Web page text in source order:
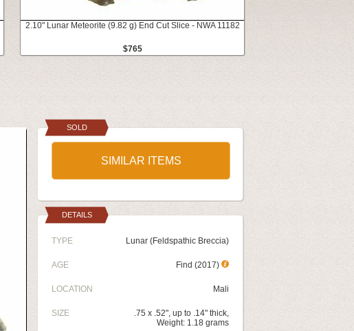
2.10" Lunar Meteorite (9.82 g) End Cut Slice - NWA 11182
$765
SOLD
SIMILAR ITEMS
DETAILS
TYPE Lunar (Feldspathic Breccia)
AGE Find (2017)
LOCATION Mali
SIZE
.75 x .52", up to .14" thick,
Weight: 1.18 grams